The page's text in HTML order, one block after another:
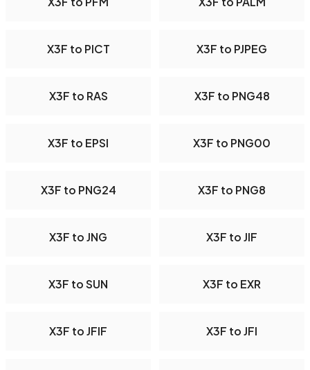
X3F to PICT X3F to PJPEG
X3F to RAS X3F to PNG48
X3F to EPSI X3F to PNG00
X3F to PNG24 X3F to PNG8
X3F to JNG X3F to JIF
X3F to SUN X3F to EXR
X3F to JFIF X3F to JFI